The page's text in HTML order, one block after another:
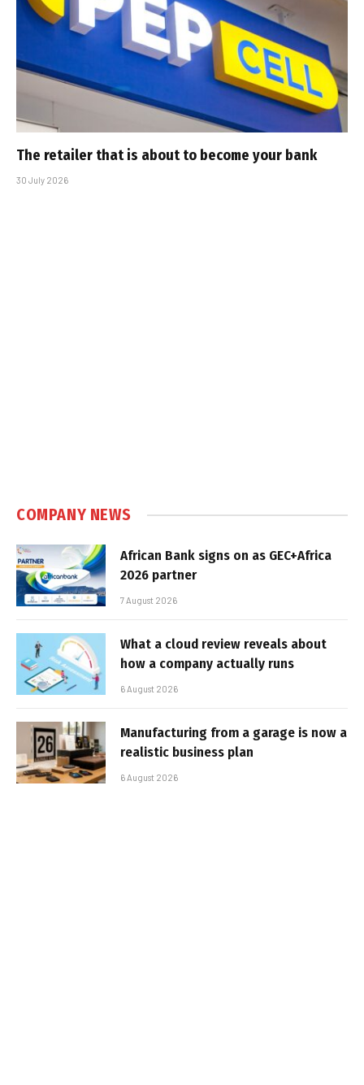
The retailer that is about to become your bank
30 July 2026
COMPANY NEWS
African Bank signs on as GEC+Africa
2026 partner
7 August 2026
What a cloud review reveals about
how a company actually runs
6 August 2026
Manufacturing from a garage is now a
realistic business plan
6 August 2026